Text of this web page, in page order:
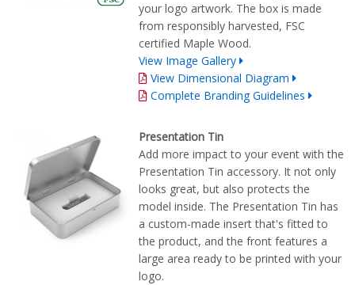
your logo artwork. The box is made
from responsibly harvested, FSC
certified Maple Wood.
View Image Gallery
View Dimensional Diagram
Complete Branding Guidelines
Presentation Tin
Add more impact to your event with the
Presentation Tin accessory. It not only
looks great, but also protects the
model inside. The Presentation Tin has
a custom-made insert that's fitted to
the product, and the front features a
large area ready to be printed with your
logo.